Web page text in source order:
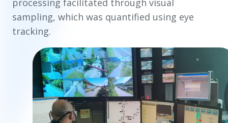
processing facilitated through visual
sampling, which was quantified using eye
tracking.